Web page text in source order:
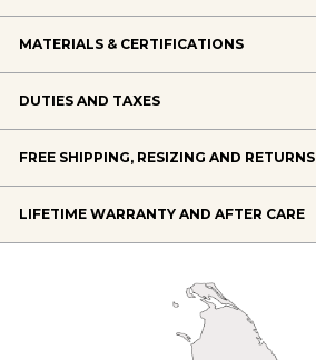
MATERIALS & CERTIFICATIONS
DUTIES AND TAXES
FREE SHIPPING, RESIZING AND RETURNS
LIFETIME WARRANTY AND AFTER CARE